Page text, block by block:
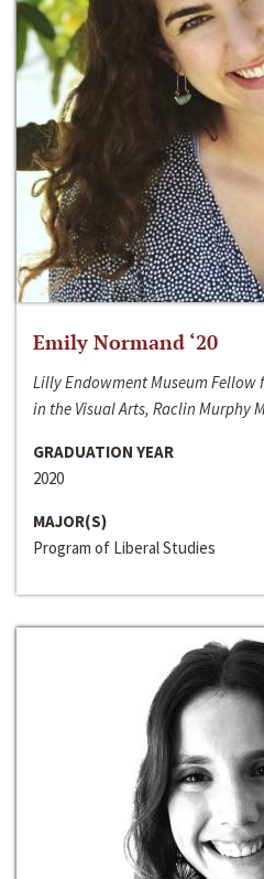
Emily Normand ‘20
Lilly Endowment Museum
in the Visual Arts, Raclin Murphy
GRADUATION YEAR
2020
MAJOR(S)
Program of Liberal Studies